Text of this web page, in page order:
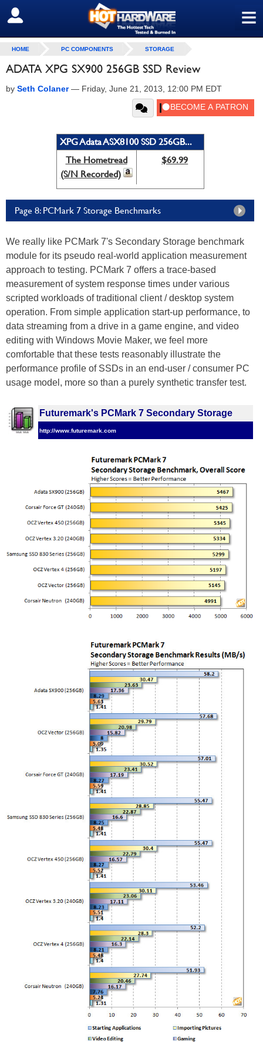
≡
SIGN OUT
HOME PC COMPONENTS STORAGE
ADATA XPG SX900 256GB SSD Review
by Seth Colaner— Friday, June 21, 2013, 12:00 PM EDT
XPG Adata ASX8100 SSD 256GB...
The Hometread
(S/N Recorded)
$69.99
Page 8: PCMark 7 Storage Benchmarks
We really like PCMark 7's Secondary Storage benchmark
module for its pseudo real-world application measurement
approach to testing. PCMark 7 offers a trace-based
measurement of system response times under various
scripted workloads of traditional client / desktop system
operation. From simple application start-up performance, to
data streaming from a drive in a game engine, and video
editing with Windows Movie Maker, we feel more
comfortable that these tests reasonably illustrate the
performance profile of SSDs in an end-user / consumer PC
usage model, more so than a purely synthetic transfer test.
Futuremark's PCMark 7 Secondary Storage
http://www.futuremark.com